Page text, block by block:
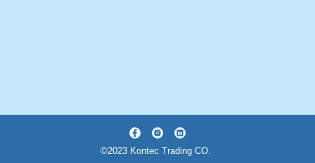
©2023 Kontec Trading CO.